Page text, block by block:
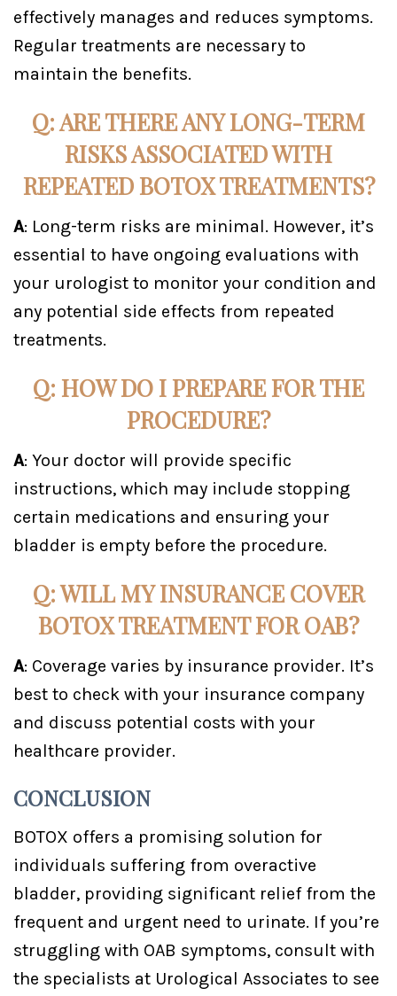
effectively manages and reduces symptoms.
Regular treatments are necessary to
maintain the benefits.
Q: ARE THERE ANY LONG-TERM
RISKS ASSOCIATED WITH
REPEATED BOTOX TREATMENTS?
A: Long-term risks are minimal. However, it’s
essential to have ongoing evaluations with
your urologist to monitor your condition and
any potential side effects from repeated
treatments.
Q: HOW DO I PREPARE FOR THE
PROCEDURE?
A: Your doctor will provide specific
instructions, which may include stopping
certain medications and ensuring your
bladder is empty before the procedure.
Q: WILL MY INSURANCE COVER
BOTOX TREATMENT FOR OAB?
A: Coverage varies by insurance provider. It’s
best to check with your insurance company
and discuss potential costs with your
healthcare provider.
CONCLUSION
BOTOX offers a promising solution for
individuals suffering from overactive
bladder, providing significant relief from the
frequent and urgent need to urinate. If you’re
struggling with OAB symptoms, consult with
the specialists at Urological Associates to see